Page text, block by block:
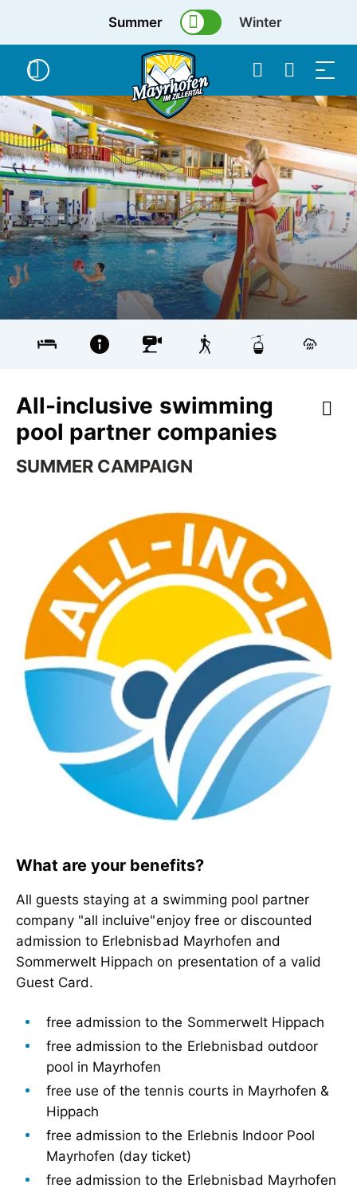
Summer Winter
All-inclusive swimming
pool partner companies
SUMMER CAMPAIGN
What are your benefits?
All guests staying at a swimming pool partner
company "all incluive"enjoy free or discounted
admission to Erlebnisbad Mayrhofen and
Sommerwelt Hippach on presentation of a valid
Guest Card.
free admission to the Sommerwelt Hippach
free admission to the Erlebnisbad outdoor
pool in Mayrhofen
free use of the tennis courts in Mayrhofen &
Hippach
free admission to the Erlebnis Indoor Pool
Mayrhofen (day ticket)
free admission to the Erlebnisbad Mayrhofen